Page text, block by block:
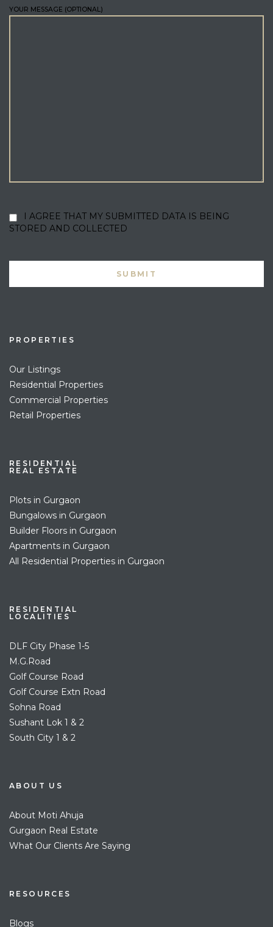
YOUR MESSAGE (OPTIONAL)
I AGREE THAT MY SUBMITTED DATA IS BEING
STORED AND COLLECTED
PROPERTIES
Our Listings
Residential Properties
Commercial Properties
Retail Properties
RESIDENTIAL
REAL ESTATE
Plots in Gurgaon
Bungalows in Gurgaon
Builder Floors in Gurgaon
Apartments in Gurgaon
All Residential Properties in Gurgaon
RESIDENTIAL
LOCALITIES
DLF City Phase 1-5
M.G.Road
Golf Course Road
Golf Course Extn Road
Sohna Road
Sushant Lok 1 & 2
South City 1 & 2
ABOUT US
About Moti Ahuja
Gurgaon Real Estate
What Our Clients Are Saying
RESOURCES
Blogs